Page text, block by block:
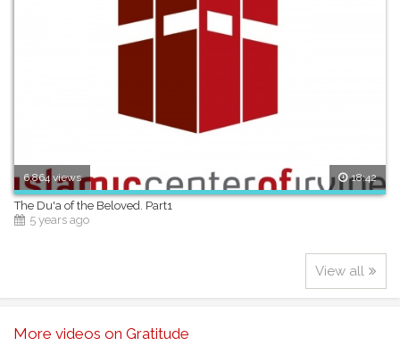
6,864 views 18:42
The Du'a of the Beloved. Part1
5 years ago
View all
More videos on Gratitude